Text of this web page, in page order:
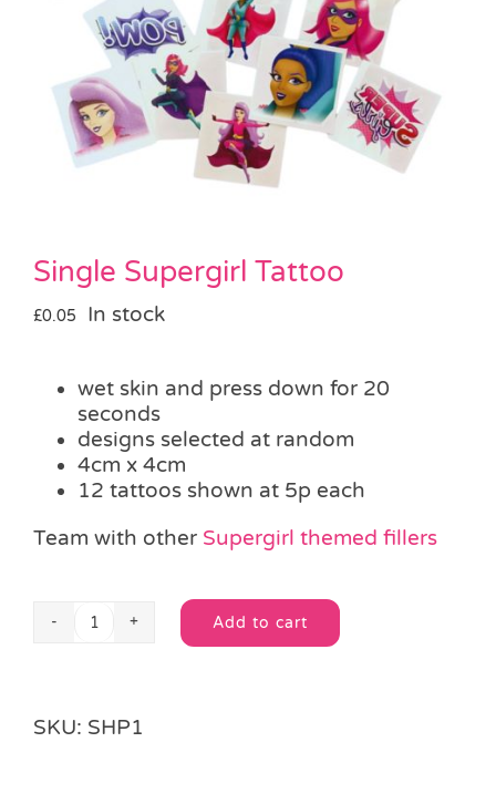
Pass the Parcel
Halloween
Single Supergirl Tattoo
£0.05 In stock
wet skin and press down for 20
seconds
designs selected at random
4cm x 4cm
12 tattoos shown at 5p each
Team with other Supergirl themed fillers
Single
Add to cart
Alternative:
SKU: SHP1